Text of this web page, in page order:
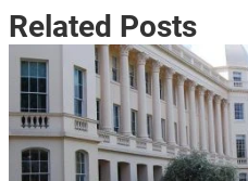
Related Posts